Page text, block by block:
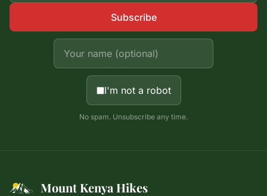
Subscribe
I'm not a robot
No spam. Unsubscribe any time.
Mount Kenya Hikes